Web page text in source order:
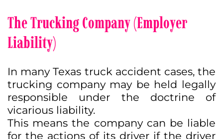
The Trucking Company (Employer
Liability)
In many Texas truck accident cases, the
trucking company may be held legally
responsible under the doctrine of
vicarious liability.
This means the company can be liable
for the actions of its driver if the driver